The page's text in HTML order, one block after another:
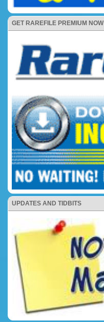
GET RAREFILE PREMIUM NOW
UPDATES AND TIDBITS